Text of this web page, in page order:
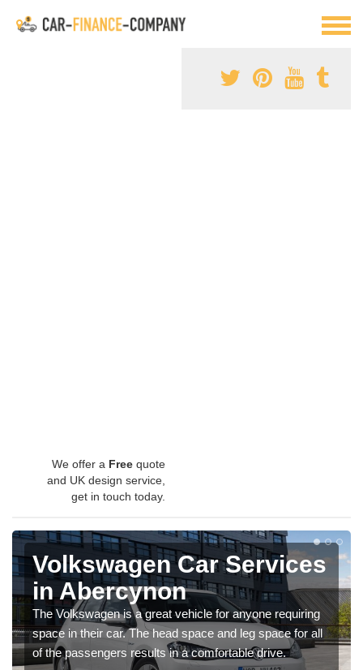
We offer a Free quote
and UK design service,
get in touch today.
Volkswagen Car Services
in Abercynon
The Volkswagen is a great vehicle for anyone requiring
space in their car. The head space and leg space for all
of the passengers results in a comfortable drive.